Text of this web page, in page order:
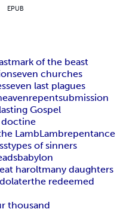
EPUB
mark of the beast
seven churches
seven last plagues
repentsubmission
Gospel
LambLambrepentance
types of sinners
babylon
haroltmany daughters
the redeemed
thousand